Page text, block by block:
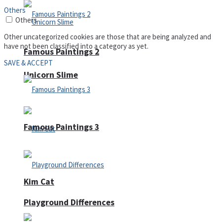
Unicorn Slime
Kim Cat
Famous Paintings 2
Famous Paintings 3
Playground Differences
Others
Others
Other uncategorized cookies are those that are being analyzed and
have not been classified into a category as yet.
SAVE & ACCEPT